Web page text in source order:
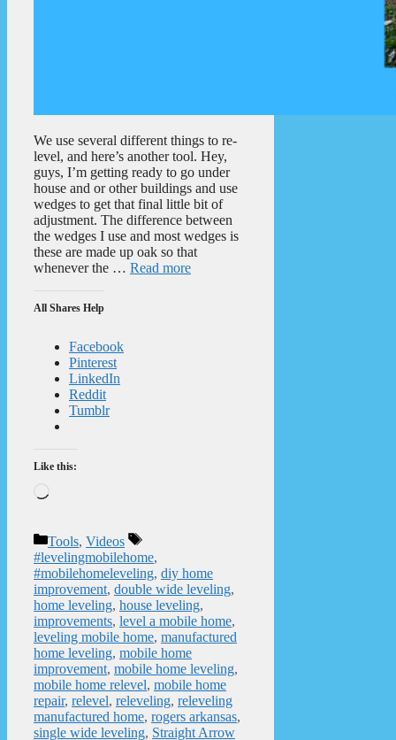
We use several different things to re-
level, and here’s another tool. Hey,
guys, I’m getting ready to go under
house and or other buildings and use
wedges to get that final little bit of
adjustment. The difference between
the wedges I use and most wedges is
these are made up oak so that
whenever the … Read more
All Shares Help
Facebook
Pinterest
LinkedIn
Reddit
Tumblr
Like this:
Categories
Tools, Videos
Tags
#levelingmobilehome,
#mobilehomeleveling, diy home
improvement, double wide leveling,
home leveling, house leveling,
improvements, level a mobile home,
leveling mobile home, manufactured
home leveling, mobile home
improvement, mobile home leveling,
mobile home relevel, mobile home
repair, relevel, releveling, releveling
manufactured home, rogers arkansas,
single wide leveling, Straight Arrow